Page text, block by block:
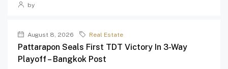
by
August 8, 2026 Real Estate
Pattarapon Seals First TDT Victory In 3-Way
Playoff – Bangkok Post